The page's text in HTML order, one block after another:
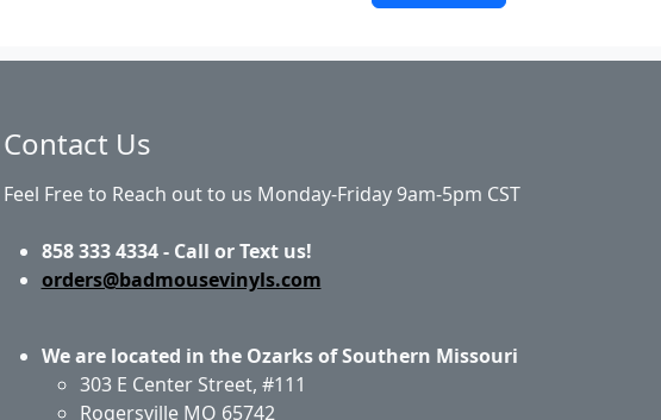
Contact Us
Feel Free to Reach out to us Monday-Friday 9am-5pm CST
858 333 4334 - Call or Text us!
orders@badmousevinyls.com
We are located in the Ozarks of Southern Missouri
303 E Center Street, #111
Rogersville MO 65742